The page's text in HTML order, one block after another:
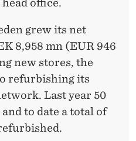
office.
grew its net
8,958 mn (EUR 946
new stores, the
refurbishing its
Last year 50
to date a total of